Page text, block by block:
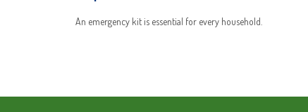
An emergency kit is essential for every household.